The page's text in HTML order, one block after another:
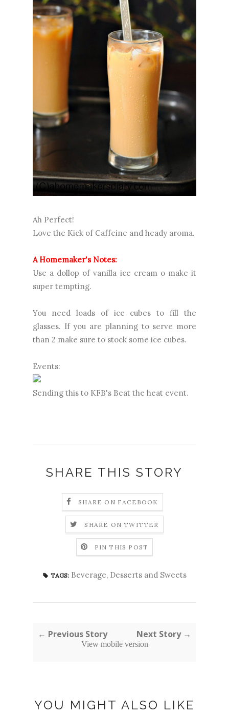
Ah Perfect!
Love the Kick of Caffeine and heady aroma.
A Homemaker's Notes:
Use a dollop of vanilla ice cream o make it
super tempting.
You need loads of ice cubes to fill the
glasses. If you are planning to serve more
than 2 make sure to stock some ice cubes.
Events:
Sending this to KFB's Beat the heat event.
SHARE THIS STORY
SHARE ON FACEBOOK
SHARE ON TWITTER
PIN THIS POST
TAGS: Beverage, Desserts and Sweets
← Previous Story Next Story →
View mobile version
YOU MIGHT ALSO LIKE